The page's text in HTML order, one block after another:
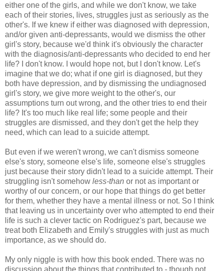
either one of the girls, and while we don't know, we take
each of their stories, lives, struggles just as seriously as the
other's. If we knew if either was diagnosed with depression,
and/or given anti-depressants, would we dismiss the other
girl's story, because we'd think it's obviously the character
with the diagnosis/anti-depressants who decided to end her
life? I don't know. I would hope not, but I don't know. Let's
imagine that we do; what if one girl is diagnosed, but they
both have depression, and by dismissing the undiagnosed
girl's story, we give more weight to the other's, our
assumptions turn out wrong, and the other tries to end their
life? It's too much like real life; some people and their
struggles are dismissed, and they don't get the help they
need, which can lead to a suicide attempt.
But even if we weren't wrong, we can't dismiss someone
else's story, someone else's life, someone else's struggles
just because their story didn't lead to a suicide attempt. Their
struggling isn't somehow less-than or not as important or
worthy of our concern, or our hope that things do get better
for them, whether they have a mental illness or not. So I think
that leaving us in uncertainty over who attempted to end their
life is such a clever tactic on Rodriguez's part, because we
treat both Elizabeth and Emily's struggles with just as much
importance, as we should do.
My only niggle is with how this book ended. There was no
discussion about the things that contributed to - though not